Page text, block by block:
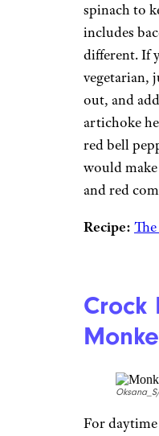
spinach to
includes
different. If
vegetarian,
out, and
artichoke
red bell
would
and red
Recipe:
Crock
For